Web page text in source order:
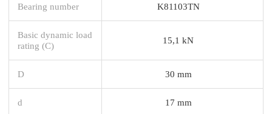
Bearing number K81103TN
Basic dynamic load
rating (C)
15,1 kN
D 30 mm
d 17 mm